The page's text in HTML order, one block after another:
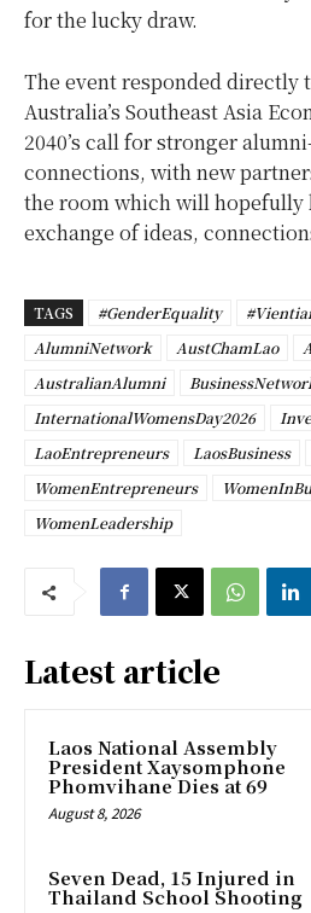
for the lucky draw.
The event responded directly
Australia’s Southeast Asia
2040’s call for stronger
connections, with new
the room which willhopefully
exchange of ideas,
TAGS #GenderEquality
AlumniNetwork
AustChamLao
AustralianAlumni
InternationalWomensDay2026
LaoEntrepreneurs
LaosBusiness
WomenEntrepreneurs
WomenLeadership
Latest article
Laos National Assembly
President Xaysomphone
Phomvihane Dies at 69
August 8, 2026
Seven Dead, 15 Injured in
Thailand School Shooting